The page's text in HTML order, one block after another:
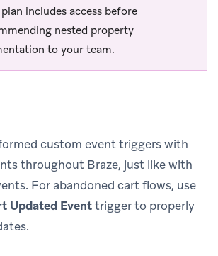
includes access before
nested property
to your team.
custom event triggers with
throughout Braze, just like with
For abandoned cart flows, use
Updated Eventtrigger to properly